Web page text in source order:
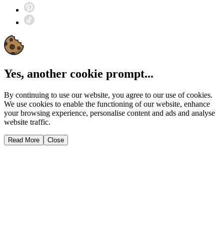
Yes, another cookie prompt...
By continuing to use our website, you agree to our use of cookies.
We use cookies to enable the functioning of our website, enhance
your browsing experience, personalise content and ads and analyse
website traffic.
Read More Close